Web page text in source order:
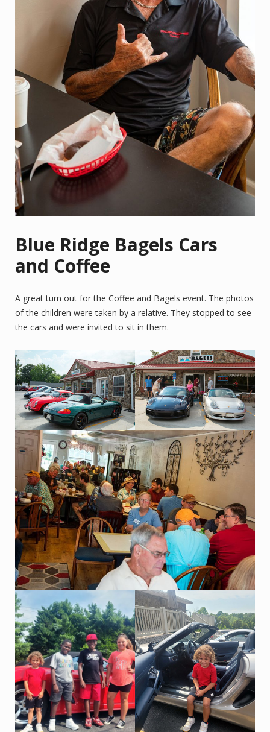
Blue Ridge Bagels Cars
and Coffee
A great turn out for the Coffee and Bagels event. The photos
of the children were taken by a relative. They stopped to see
the cars and were invited to sit in them.